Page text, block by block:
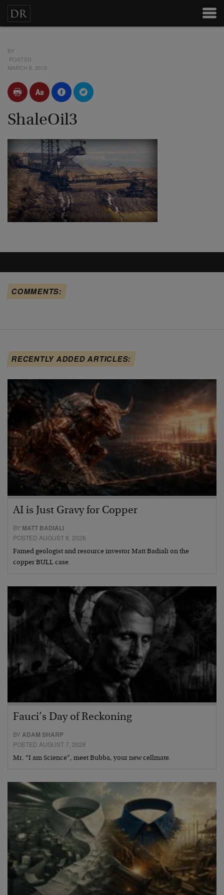
BY
POSTED
MARCH 6, 2015
ShaleOil3
COMMENTS:
RECENTLY ADDED ARTICLES:
AI is Just Gravy for Copper
BY MATT BADIALI
POSTED AUGUST 8, 2026
Famed geologist and resource investor Matt Badiali on the
copper BULL case.
Fauci’s Day of Reckoning
BYADAM SHARP
POSTED AUGUST 7, 2026
Mr. “I am Science”, meet Bubba, your new cellmate.